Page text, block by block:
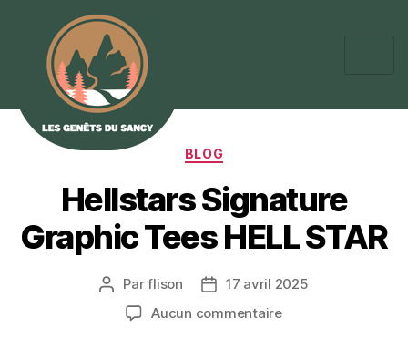
BLOG
Hellstars Signature
Graphic Tees HELL STAR
Parflison
17 avril 2025
Aucun commentaire